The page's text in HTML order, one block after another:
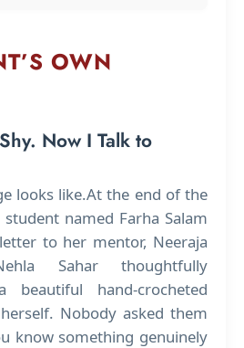
OWN
Now I Talk to
looks like.At the end of the
named Farha Salam
to her mentor, Neeraja
Sahar thoughtfully
hand-crocheted
Nobody asked them
know something genuinely